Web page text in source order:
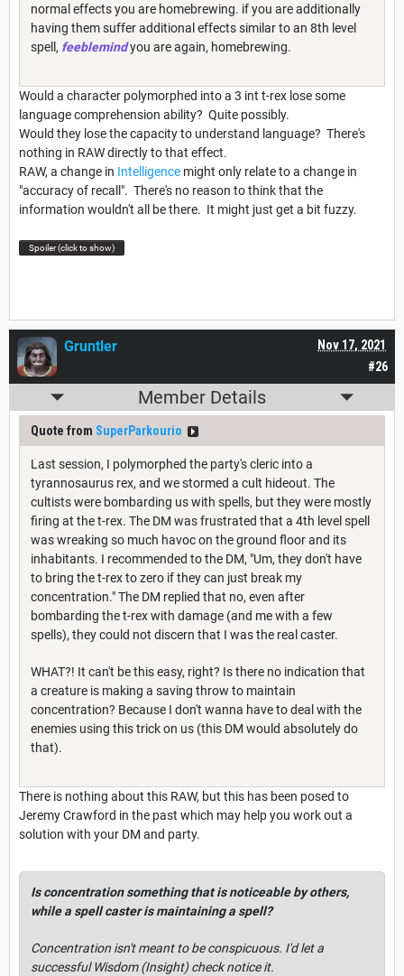
normal effects you are homebrewing. if you are additionally
having them suffer additional effects similar to an 8th level
spell, feeblemindyou are again, homebrewing.
Would a character polymorphed into a 3 int t-rex lose some
language comprehension ability? Quite possibly.
Would they lose the capacity to understand language? There's
nothing in RAW directly to that effect.
RAW, a change in Intelligence might only relate to a change in
"accuracy of recall". There's no reason to think that the
information wouldn't all be there. It might just get a bit fuzzy.
Spoiler (click to show)
#26
Nov 17, 2021
Gruntler
Member Details
Quote from SuperParkourio
Last session, I polymorphed the party's cleric into a
tyrannosaurus rex, and we stormed a cult hideout. The
cultists were bombarding us with spells, but they were mostly
firing at the t-rex. The DM was frustrated that a 4th level spell
was wreaking so much havoc on the ground floor and its
inhabitants. I recommended to the DM, "Um, they don't have
to bring the t-rex to zero if they can just break my
concentration." The DM replied that no, even after
bombarding the t-rex with damage (and me with a few
spells), they could not discern that I was the real caster.
WHAT?! It can't be this easy, right? Is there no indication that
a creature is making a saving throw to maintain
concentration? Because I don't wanna have to deal with the
enemies using this trick on us (this DM would absolutely do
that).
There is nothing about this RAW, but this has been posed to
Jeremy Crawford in the past which may help you work out a
solution with your DM and party.
Is concentration something that is noticeable by others,
while a spell caster is maintaining a spell?
Concentration isn't meant to be conspicuous. I'd let a
successful Wisdom (Insight) check notice it.